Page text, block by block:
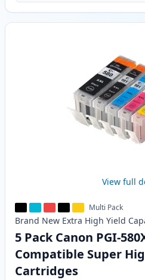
View full
Multi Pack
Brand New Extra High Yield
5 Pack Canon PGI-
Compatible Super
Cartridges